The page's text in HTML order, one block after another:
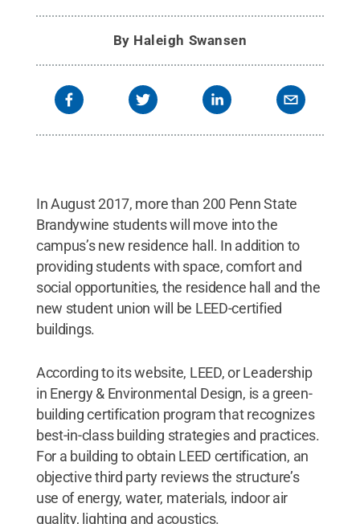
By Haleigh Swansen
In August 2017, more than 200 Penn State
Brandywine students will move into the
campus’s new residence hall. In addition to
providing students with space, comfort and
social opportunities, the residence hall and the
new student union will be LEED-certified
buildings.
According to its website, LEED, or Leadership
in Energy & Environmental Design, is a green-
building certification program that recognizes
best-in-class building strategies and practices.
For a building to obtain LEED certification, an
objective third party reviews the structure’s
use of energy, water, materials, indoor air
quality, lighting and acoustics.